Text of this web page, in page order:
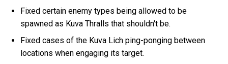
Fixed certain enemy types being allowed to be
spawned as Kuva Thralls that shouldn't be.
Fixed cases of the Kuva Lich ping-ponging between
locations when engaging its target.